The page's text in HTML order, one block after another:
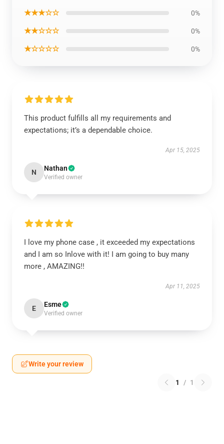
★★★☆☆ 0%
★★☆☆☆ 0%
★☆☆☆☆ 0%
This product fulfills all my requirements and
expectations; it’s a dependable choice.
Apr 15, 2025
N Nathan
Verified owner
I love my phone case , it exceeded my expectations
and I am so Inlove with it! I am going to buy many
more , AMAZING!!
Apr 11, 2025
E Esme
Verified owner
Write your review
1 / 1